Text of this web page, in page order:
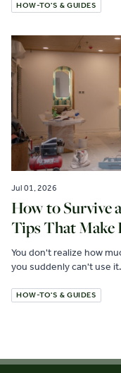
HOW-TO'S & GUIDES
Jul 01, 2026
How to Survive
Tips That Make
You don't realize how
you suddenly can't use
HOW-TO'S & GUIDES